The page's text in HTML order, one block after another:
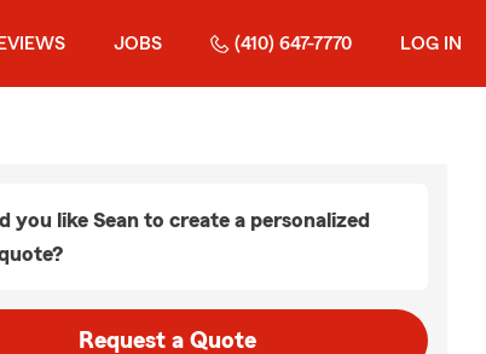
JOBS (410) 647-7770 LOG IN
you like Sean to create a personalized
Request a Quote